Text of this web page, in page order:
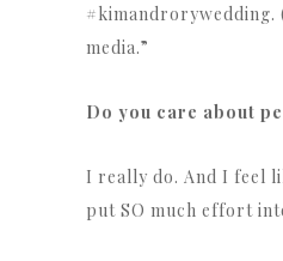
#kimandrorywedding.
media.”
Do you care about
I really do. And I feel
put SO much effort